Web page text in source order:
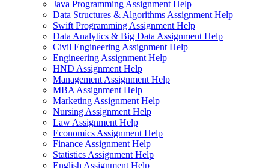
Java Programming Assignment Help
Data Structures & Algorithms Assignment Help
Swift Programming Assignment Help
Data Analytics & Big Data Assignment Help
Civil Engineering Assignment Help
Engineering Assignment Help
HND Assignment Help
Management Assignment Help
MBA Assignment Help
Marketing Assignment Help
Nursing Assignment Help
Law Assignment Help
Economics Assignment Help
Finance Assignment Help
Statistics Assignment Help
English Assignment Help